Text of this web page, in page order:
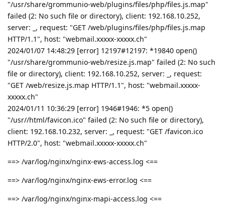
"/usr/share/grommunio-web/plugins/files/php/files.js.map"
failed (2: No such file or directory), client: 192.168.10.252,
server: _, request: "GET /web/plugins/files/php/files.js.map
HTTP/1.1", host: "webmail.xxxxx-xxxxx.ch"
2024/01/07 14:48:29 [error] 12197#12197: *19840 open()
"/usr/share/grommunio-web/resize.js.map" failed (2: No such
file or directory), client: 192.168.10.252, server: _, request:
"GET /web/resize.js.map HTTP/1.1", host: "webmail.xxxxx-
xxxxx.ch"
2024/01/11 10:36:29 [error] 1946#1946: *5 open()
"/usr//html/favicon.ico" failed (2: No such file or directory),
client: 192.168.10.232, server: _, request: "GET /favicon.ico
HTTP/2.0", host: "webmail.xxxxx-xxxxx.ch"
==> /var/log/nginx/nginx-ews-access.log <==
==> /var/log/nginx/nginx-ews-error.log <==
==> /var/log/nginx/nginx-mapi-access.log <==